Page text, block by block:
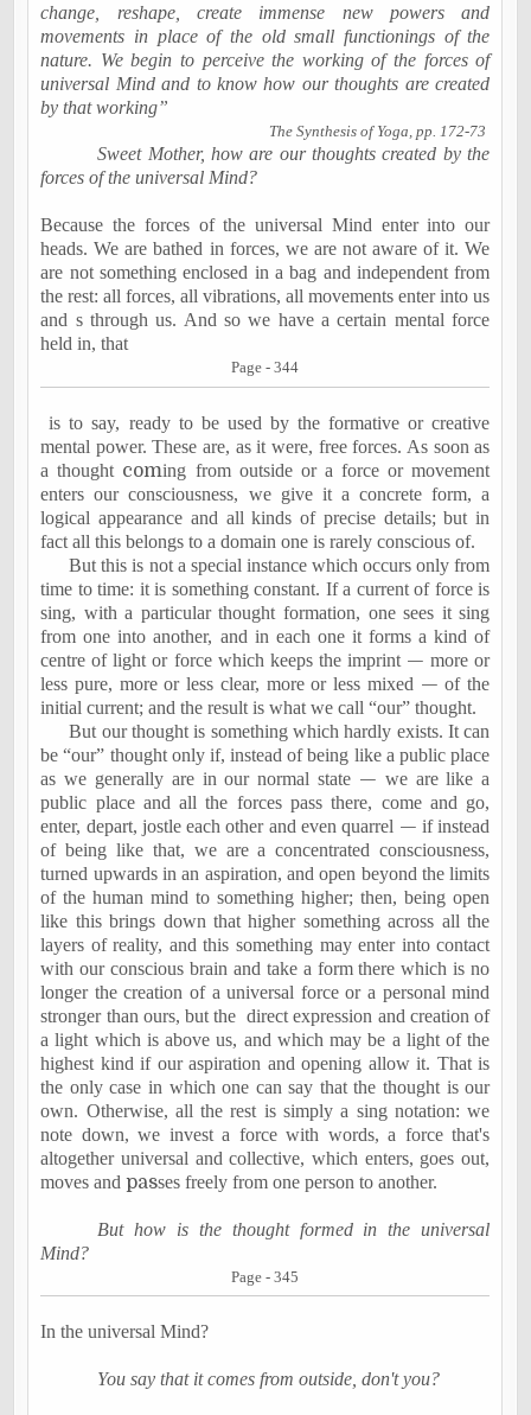
change, reshape, create immense new powers and
movements in place of the old small functionings of the
nature. We begin to perceive the working of the forces of
universal Mind and to know how our thoughts are created
by that working”
The Synthesis of Yoga, pp. 172-73
Sweet Mother, how are our thoughts created by the
forces of the universal Mind?
Because the forces of the universal Mind enter into our
heads. We are bathed in forces, we are not aware of it. We
are not something enclosed in a bag and independent from
the rest: all forces, all vibrations, all movements enter into us
and s through us. And so we have a certain mental force
held in, that
Page - 344
is to say, ready to be used by the formative or creative
mental power. These are, as it were, free forces. As soon as
a thought coming from outside or a force or movement
enters our consciousness, we give it a concrete form, a
logical appearance and all kinds of precise details; but in
fact all this belongs to a domain one is rarely conscious of.
But this is not a special instance which occurs only from
time to time: it is something constant. If a current of force is
sing, with a particular thought formation, one sees it sing
from one into another, and in each one it forms a kind of
centre of light or force which keeps the imprint—more or
less pure, more or less clear, more or less mixed—of the
initial current; and the result is what we call “our” thought.
But our thought is something which hardly exists. It can
be “our” thought only if, instead of being like a public place
as we generally are in our normal state — we are like a
public place and all the forces pass there, come and go,
enter, depart, jostle each other and even quarrel — if instead
of being like that, we are a concentrated consciousness,
turned upwards in an aspiration, and open beyond the limits
of the human mind to something higher; then, being open
like this brings down that higher something across all the
layers of reality, and this something may enter into contact
with our conscious brain and take a form there which is no
longer the creation of a universal force or a personal mind
stronger than ours, but the direct expression and creation of
a light which is above us, and which may be a light of the
highest kind if our aspiration and opening allow it. That is
the only case in which one can say that the thought is our
own. Otherwise, all the rest is simply a sing notation: we
note down, we invest a force with words, a force that's
altogether universal and collective, which enters, goes out,
moves andpasses freely from one person to another.
But how is the thought formed in the universal
Mind?
Page - 345
In the universal Mind?
You say that it comes from outside, don't you?